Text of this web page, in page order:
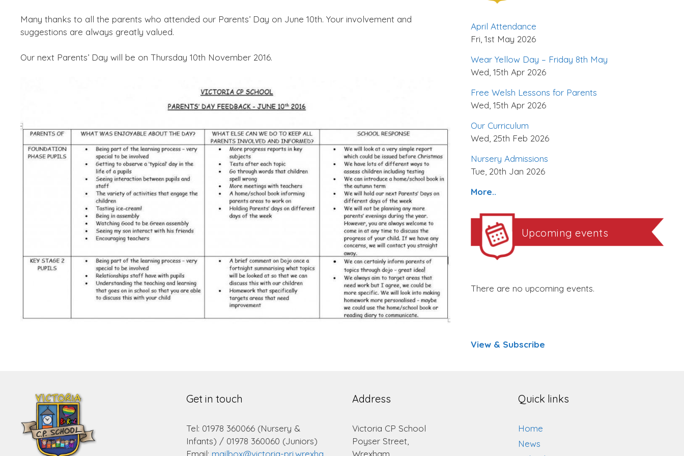
Many thanks to all the parents who attended our Parents’ Day on June 10th. Your involvement and
suggestions are always greatly valued.
Our next Parents’ Day will be on Thursday 10th November 2016.
April Attendance
Fri, 1st May 2026
Wear Yellow Day – Friday 8th May
Wed, 15th Apr 2026
Free Welsh Lessons for Parents
Wed, 15th Apr 2026
Our Curriculum
Wed, 25th Feb 2026
Nursery Admissions
Tue, 20th Jan 2026
More..
Upcoming events
There are no upcoming events.
View & Subscribe
Get in touch
Tel: 01978 360066 (Nursery &
Infants) / 01978 360060 (Juniors)
Email: mailbox@victoria-pri.wrexha
Address
Victoria CP School
Poyser Street,
Wrexham.
Quick links
Home
News